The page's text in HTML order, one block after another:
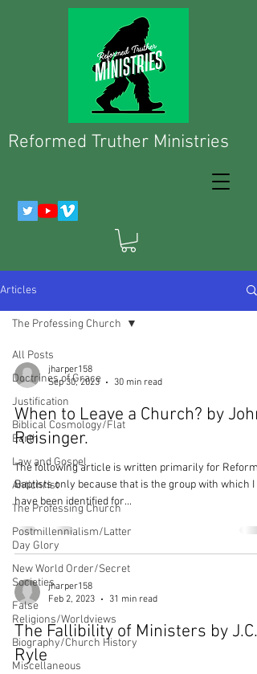
Reformed Truther Ministries
Articles
All Posts
Doctrines of Grace
Justification
Biblical Cosmology/Flat
Earth
Law and Gospel
Antichrist
The Professing Church
Postmillennialism/Latter
Day Glory
New World Order/Secret
Societies
False
Religions/Worldviews
Biography/Church History
Miscellaneous
The Professing Church
jharper158
Sep 30, 2023
30 min read
When to Leave a Church? by John
Reisinger.
The following article is written primarily for
Baptists only because that is the group with which I
have been identified for...
jharper158
Feb 2, 2023
31 min read
The Fallibility of Ministers by J.C.
Ryle